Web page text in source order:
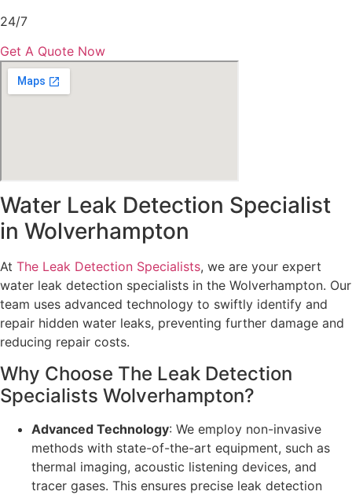
24/7
Get A Quote Now
Water Leak Detection Specialist
in Wolverhampton
At The Leak Detection Specialists, we are your expert
water leak detection specialists in the Wolverhampton. Our
team uses advanced technology to swiftly identify and
repair hidden water leaks, preventing further damage and
reducing repair costs.
Why Choose The Leak Detection
Specialists Wolverhampton?
Advanced Technology: We employ non-invasive
methods with state-of-the-art equipment, such as
thermal imaging, acoustic listening devices, and
tracer gases. This ensures precise leak detection